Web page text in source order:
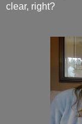
clear, right?